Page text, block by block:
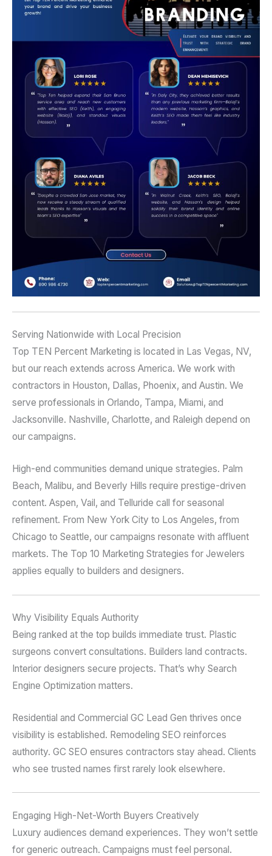
Serving Nationwide with Local Precision
Top TEN Percent Marketing is located in Las Vegas, NV,
but our reach extends across America. We work with
contractors in Houston, Dallas, Phoenix, and Austin. We
serve professionals in Orlando, Tampa, Miami, and
Jacksonville. Nashville, Charlotte, and Raleigh depend on
our campaigns.
High-end communities demand unique strategies. Palm
Beach, Malibu, and Beverly Hills require prestige-driven
content. Aspen, Vail, and Telluride call for seasonal
refinement. From New York City to Los Angeles, from
Chicago to Seattle, our campaigns resonate with affluent
markets. The Top 10 Marketing Strategies for Jewelers
applies equally to builders and designers.
Why Visibility Equals Authority
Being ranked at the top builds immediate trust. Plastic
surgeons convert consultations. Builders land contracts.
Interior designers secure projects. That’s why Search
Engine Optimization matters.
Residential and Commercial GC Lead Gen thrives once
visibility is established. Remodeling SEO reinforces
authority. GC SEO ensures contractors stay ahead. Clients
who see trusted names first rarely look elsewhere.
Engaging High-Net-Worth Buyers Creatively
Luxury audiences demand experiences. They won’t settle
for generic outreach. Campaigns must feel personal.